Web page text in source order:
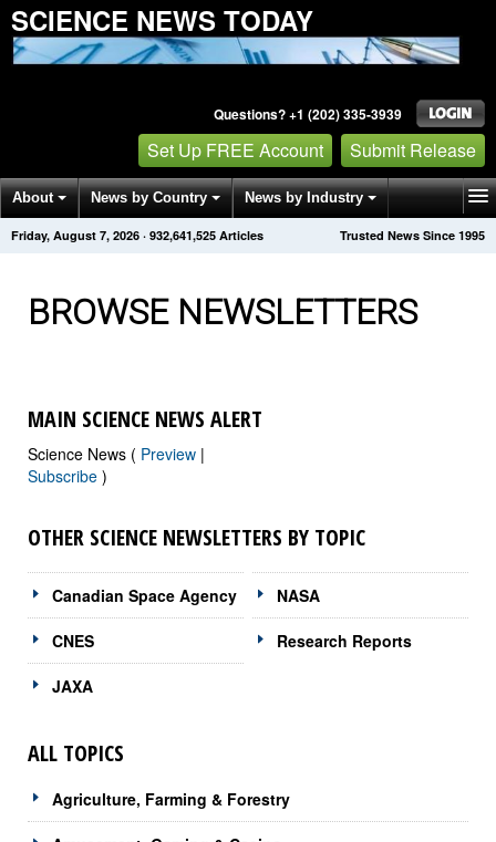
SCIENCE NEWS TODAY
Questions? +1 (202) 335-3939
Set Up FREE Account Submit Release
About News by Country News by Industry
Get News Alerts Press Releases Trusted News Since 1995
Friday, August 7, 2026 · 932,641,542 Articles
BROWSE NEWSLETTERS
MAIN SCIENCE NEWS ALERT
Science News ( Preview |
Subscribe )
OTHER SCIENCE NEWSLETTERS BY TOPIC
Canadian Space Agency
CNES
JAXA
NASA
Research Reports
ALL TOPICS
Agriculture, Farming & Forestry